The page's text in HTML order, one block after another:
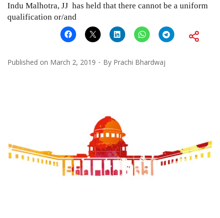
Indu Malhotra, JJ has held that there cannot be a uniform
qualification or/and
Published on March 2, 2019 By Prachi Bhardwaj